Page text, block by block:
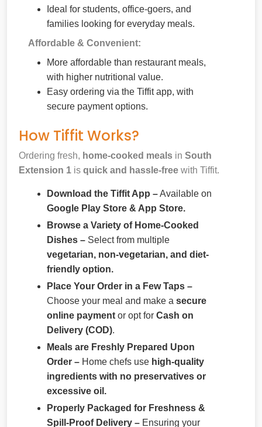
Ideal for students, office-goers, and
families looking for everyday meals.
Affordable & Convenient:
More affordable than restaurant meals,
with higher nutritional value.
Easy ordering via the Tiffit app, with
secure payment options.
How Tiffit Works?
Ordering fresh, home-cooked meals in South
Extension 1 is quick and hassle-free with Tiffit.
Download the Tiffit App –Available on
Google Play Store & App Store.
Browse a Variety of Home-Cooked
Dishes – Select from multiple
vegetarian, non-vegetarian, and diet-
friendly option.
Place Your Order in a Few Taps –
Choose your meal and make a secure
online payment or opt for Cash on
Delivery (COD).
Meals are Freshly Prepared Upon
Order – Home chefs use high-quality
ingredients with no preservatives or
excessive oil.
Properly Packaged for Freshness &
Spill-Proof Delivery – Ensuring your